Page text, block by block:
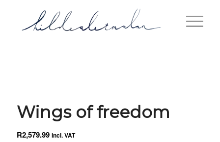
Wings of freedom
R2,579.99 incl. VAT